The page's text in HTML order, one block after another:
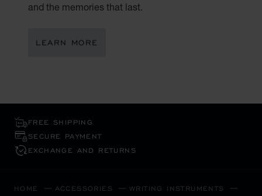
and the memories that last.
LEARN MORE
FREE SHIPPING
SECURE PAYMENT
EXCHANGE AND RETURNS
HOME ACCESSORIES WRITING INSTRUMENTS